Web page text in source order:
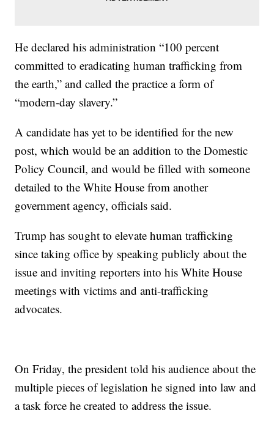
He declared his administration “100 percent
committed to eradicating human trafficking from
the earth,” and called the practice a form of
“modern-day slavery.”
A candidate has yet to be identified for the new
post, which would be an addition to the Domestic
Policy Council, and would be filled with someone
detailed to the White House from another
government agency, officials said.
Trump has sought to elevate human trafficking
since taking office by speaking publicly about the
issue and inviting reporters into his White House
meetings with victims and anti-trafficking
advocates.
On Friday, the president told his audience about the
multiple pieces of legislation he signed into law and
a task force he created to address the issue.